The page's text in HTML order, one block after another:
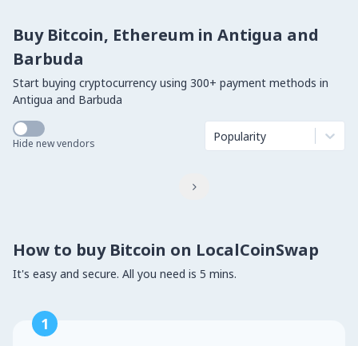
Buy Bitcoin, Ethereum in Antigua and
Barbuda
Start buying cryptocurrency using 300+ payment methods in
Antigua and Barbuda
Hide new vendors Popularity

How to buy Bitcoin on LocalCoinSwap
It's easy and secure. All you need is 5 mins.
1